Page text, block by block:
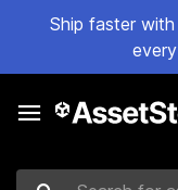
Ship faster